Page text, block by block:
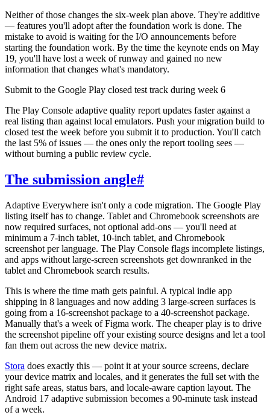
Neither of those changes the six-week plan above. They're additive
— features you'll adopt after the foundation work is done. The
mistake to avoid is waiting for the I/O announcements before
starting the foundation work. By the time the keynote ends on May
19, you'll have lost a week of runway and gained no new
information that changes what's mandatory.
Submit to the Google Play closed test track during week 6
The Play Console adaptive quality report updates faster against a
real listing than against local emulators. Push your migration build to
closed test the week before you submit it to production. You'll catch
the last 5% of issues — the ones only the report tooling sees —
without burning a public review cycle.
The submission angle#
Adaptive Everywhere isn't only a code migration. The Google Play
listing itself has to change. Tablet and Chromebook screenshots are
now required surfaces, not optional add-ons — you'll need at
minimum a 7-inch tablet, 10-inch tablet, and Chromebook
screenshot per language. The Play Console flags incomplete listings,
and apps without large-screen screenshots get downranked in the
tablet and Chromebook search results.
This is where the time math gets painful. A typical indie app
shipping in 8 languages and now adding 3 large-screen surfaces is
going from a 16-screenshot package to a 40-screenshot package.
Manually that's a week of Figma work. The cheaper play is to drive
the screenshot pipeline off your existing source designs and let a tool
fan them out across the new device matrix.
Stora does exactly this — point it at your source screens, declare
your device matrix and locales, and it generates the full set with the
right safe areas, status bars, and locale-aware caption layout. The
Android 17 adaptive submission becomes a 90-minute task instead
of a week.